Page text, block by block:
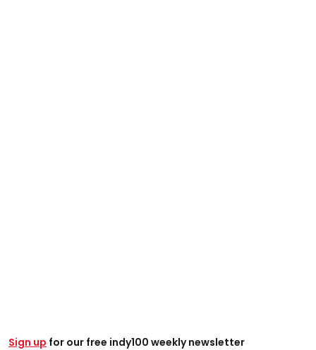
Sign up for our free indy100 weekly newsletter